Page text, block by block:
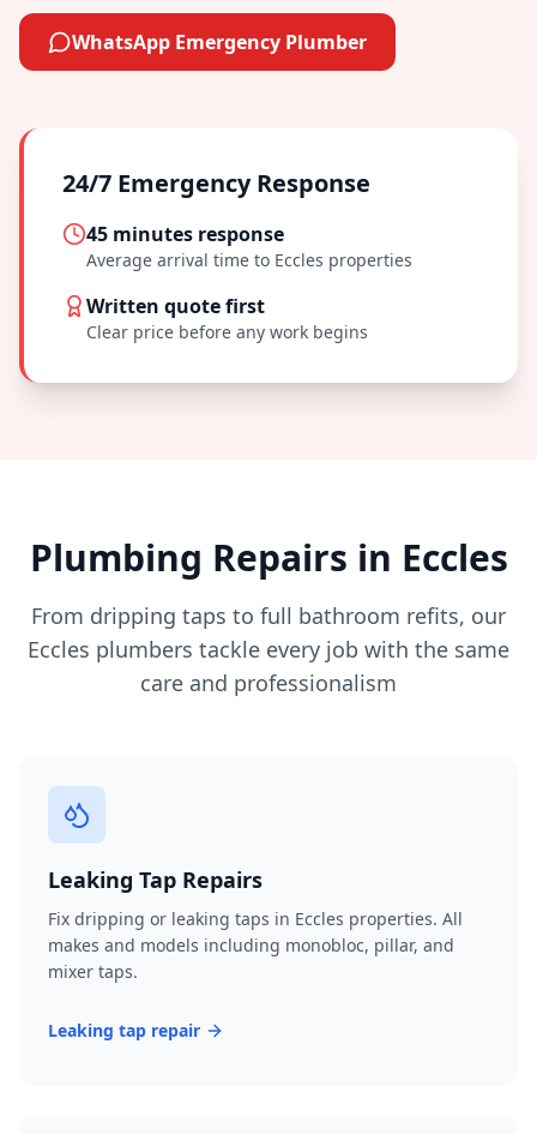
WhatsApp Emergency Plumber
24/7 Emergency Response
45 minutes response
Average arrival time to Eccles properties
Written quote first
Clear price before any work begins
Plumbing Repairs in Eccles
From dripping taps to full bathroom refits, our
Eccles plumbers tackle every job with the same
care and professionalism
Leaking Tap Repairs
Fix dripping or leaking taps in Eccles properties. All
makes and models including monobloc, pillar, and
mixer taps.
Leaking tap repair